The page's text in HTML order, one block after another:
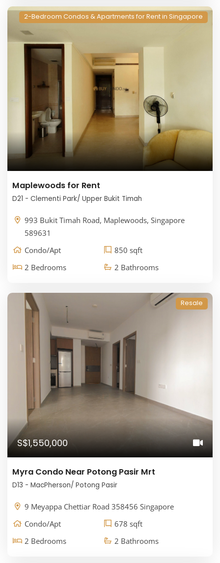
2-Bedroom Condos & Apartments for Rent in Singapore
Maplewoods for Rent
D21 - Clementi Park/ Upper Bukit Timah
993 Bukit Timah Road, Maplewoods, Singapore
589631
Condo/Apt
850 sqft
2 Bedrooms
2 Bathrooms
Resale
S$1,550,000
Myra Condo Near Potong Pasir Mrt
D13 - MacPherson/ Potong Pasir
9 Meyappa Chettiar Road 358456 Singapore
Condo/Apt
678 sqft
2 Bedrooms
2 Bathrooms